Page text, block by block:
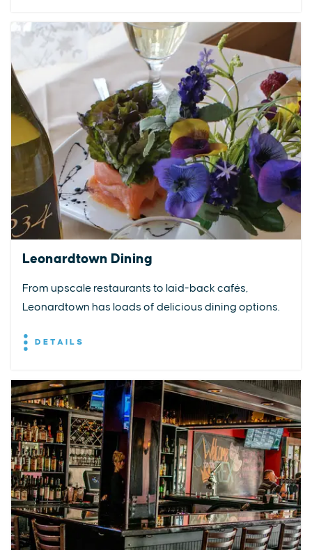
Leonardtown Dining
From upscale restaurants to laid-back cafés,
Leonardtown has loads of delicious dining options.
DETAILS